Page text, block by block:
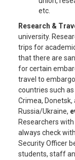
etc.
Research &
university.
trips for
that there are
for certain
travel to
countries such as
Crimea,
Russia/Ukraine,
Researchers
always check
Security Officer
students, staff